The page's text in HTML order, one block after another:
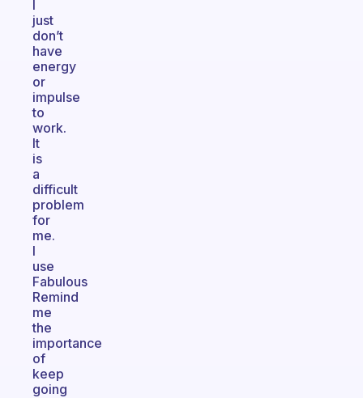
just
don’t
have
energy
or
impulse
to
work.
It
is
a
difficult
problem
for
me.
I
use
Fabulous
Remind
me
the
importance
of
keep
going